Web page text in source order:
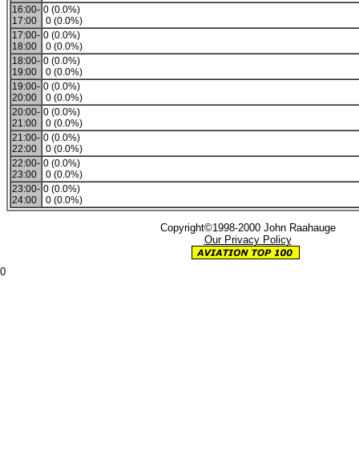
16:00-
17:00
0 (0.0%)
0 (0.0%)
17:00-
18:00
0 (0.0%)
0 (0.0%)
18:00-
19:00
0 (0.0%)
0 (0.0%)
19:00-
20:00
0 (0.0%)
0 (0.0%)
20:00-
21:00
0 (0.0%)
0 (0.0%)
21:00-
22:00
0 (0.0%)
0 (0.0%)
22:00-
23:00
0 (0.0%)
0 (0.0%)
23:00-
24:00
0 (0.0%)
0 (0.0%)
Copyright©1998-2000 John Raahauge
Our Privacy Policy
0